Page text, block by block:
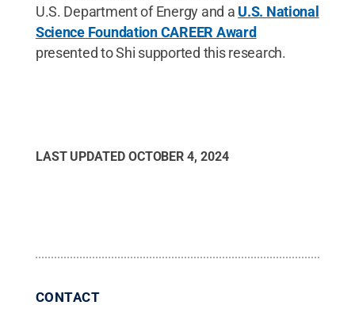
U.S. Department of Energy and a U.S. National
Science Foundation CAREER Award
presented to Shi supported this research.
LAST UPDATED OCTOBER 4, 2024
CONTACT